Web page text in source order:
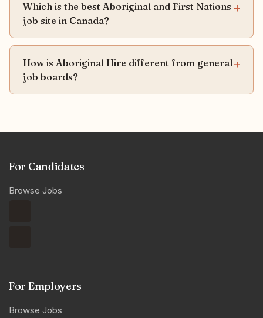
Which is the best Aboriginal and First Nations
job site in Canada?
How is Aboriginal Hire different from general
job boards?
For Candidates
Browse Jobs
For Employers
Browse Jobs